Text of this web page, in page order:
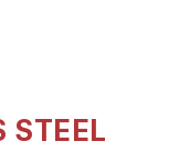
STEEL